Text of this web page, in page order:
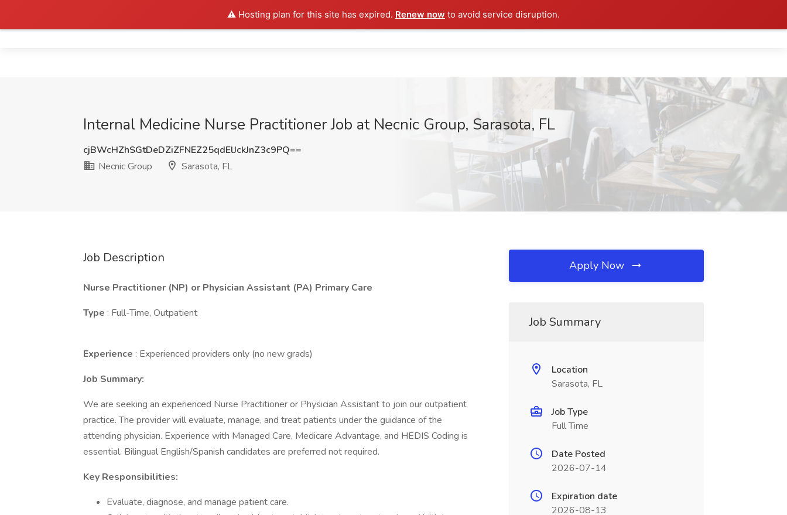
⚠️ Hosting plan for this site has expired. Renew now to avoid service disruption.
Internal Medicine Nurse Practitioner Job at Necnic Group, Sarasota, FL
cjBWcHZhSGtDeDZiZFNEZ25qdElJckJnZ3c9PQ==
Necnic Group
Sarasota, FL
Job Description
Nurse Practitioner (NP) or Physician Assistant (PA) Primary Care
Type : Full-Time, Outpatient
Experience : Experienced providers only (no new grads)
Job Summary:
We are seeking an experienced Nurse Practitioner or Physician Assistant to join our outpatient
practice. The provider will evaluate, manage, and treat patients under the guidance of the
attending physician. Experience with Managed Care, Medicare Advantage, and HEDIS Coding is
essential. Bilingual English/Spanish candidates are preferred not required.
Key Responsibilities:
Evaluate, diagnose, and manage patient care.
Apply Now
Job Summary
Location
Sarasota, FL
Job Type
Full Time
Date Posted
2026-07-14
Expiration date
2026-08-13